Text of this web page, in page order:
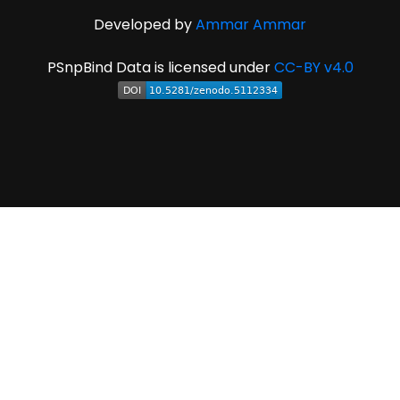
Developed byAmmar Ammar
PSnpBind Data is licensed underCC-BY v4.0